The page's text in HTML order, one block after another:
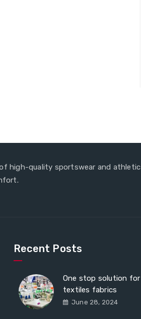
high-quality sportswear and athletic
Recent Posts
One stop solution for
textiles fabrics
June 28, 2024